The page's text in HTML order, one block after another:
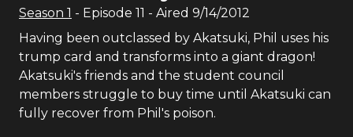
Season 1 - Episode 11 - Aired 9/14/2012
Having been outclassed by Akatsuki, Phil uses his
trump card and transforms into a giant dragon!
Akatsuki's friends and the student council
members struggle to buy time until Akatsuki can
fully recover from Phil's poison.